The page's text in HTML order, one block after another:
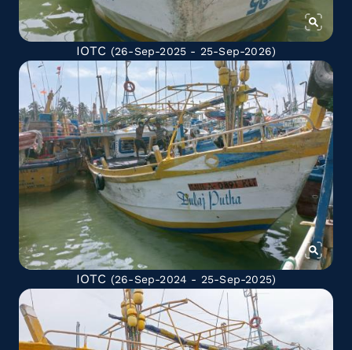
IOTC (26-Sep-2025 - 25-Sep-2026)
IOTC (26-Sep-2024 - 25-Sep-2025)